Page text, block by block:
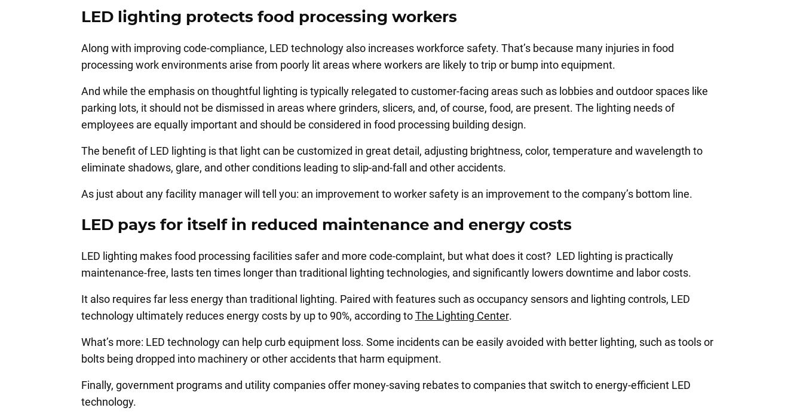
LED lighting protects food processing workers
Along with improving code-compliance, LED technology also increases workforce safety. That’s because many injuries in food
processing work environments arise from poorly lit areas where workers are likely to trip or bump into equipment.
And while the emphasis on thoughtful lighting is typically relegated to customer-facing areas such as lobbies and outdoor spaces like
parking lots, it should not be dismissed in areas where grinders, slicers, and, of course, food, are present. The lighting needs of
employees are equally important and should be considered in food processing building design.
The benefit of LED lighting is that light can be customized in great detail, adjusting brightness, color, temperature and wavelength to
eliminate shadows, glare, and other conditions leading to slip-and-fall and other accidents.
As just about any facility manager will tell you: an improvement to worker safety is an improvement to the company’s bottom line.
LED pays for itself in reduced maintenance and energy costs
LED lighting makes food processing facilities safer and more code-complaint, but what does it cost? LED lighting is practically
maintenance-free, lasts ten times longer than traditional lighting technologies, and significantly lowers downtime and labor costs.
It also requires far less energy than traditional lighting. Paired with features such as occupancy sensors and lighting controls, LED
technology ultimately reduces energy costs by up to 90%, according toThe Lighting Center.
What’s more: LED technology can help curb equipment loss. Some incidents can be easily avoided with better lighting, such as tools or
bolts being dropped into machinery or other accidents that harm equipment.
Finally, government programs and utility companies offer money-saving rebates to companies that switch to energy-efficient LED
technology.